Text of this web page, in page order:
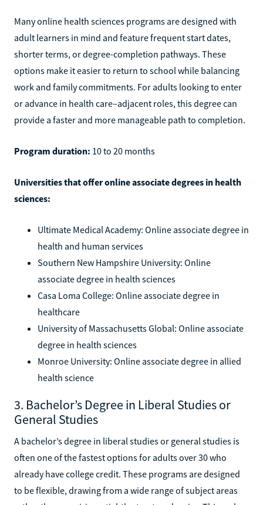
Many online health sciences programs are designed with
adult learners in mind and feature frequent start dates,
shorter terms, or degree-completion pathways. These
options make it easier to return to school while balancing
work and family commitments. For adults looking to enter
or advance in health care–adjacent roles, this degree can
provide a faster and more manageable path to completion.
Program duration: 10 to 20 months
Universities that offer online associate degrees in health
sciences:
Ultimate Medical Academy: Online associate degree in
health and human services
Southern New Hampshire University: Online
associate degree in health sciences
Casa Loma College: Online associate degree in
healthcare
University of Massachusetts Global: Online associate
degree in health sciences
Monroe University: Online associate degree in allied
health science
3. Bachelor’s Degree in Liberal Studies or
General Studies
A bachelor’s degree in liberal studies or general studies is
often one of the fastest options for adults over 30 who
already have college credit. These programs are designed
to be flexible, drawing from a wide range of subject areas